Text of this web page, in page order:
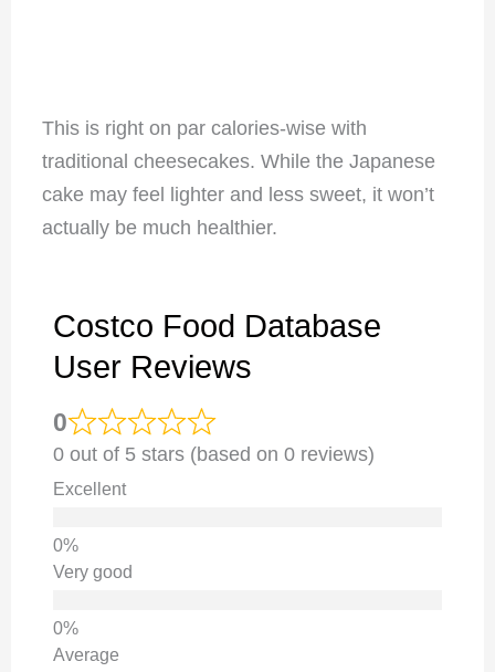
This is right on par calories-wise with
traditional cheesecakes. While the Japanese
cake may feel lighter and less sweet, it won’t
actually be much healthier.
Costco Food Database
User Reviews
0
0 out of 5 stars (based on 0 reviews)
Excellent
Very good
Average